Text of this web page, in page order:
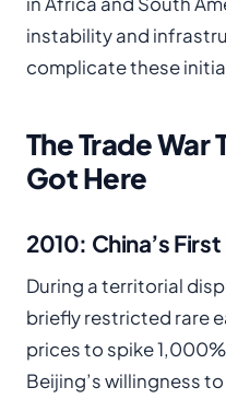
instability and
complicate these
The Trade
Got Here
2010: China’s
During a territorial
briefly restricted rare
prices to spike
Beijing’s willingness